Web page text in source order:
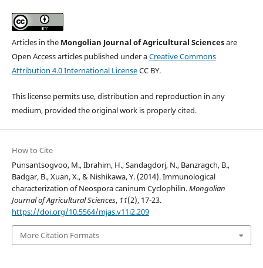
Articles in the Mongolian Journal of Agricultural Sciencesare
Open Access articles published under aCreative Commons
Attribution 4.0 International LicenseCC BY.
This license permits use, distribution and reproduction in any
medium, provided the original work is properly cited.
How to Cite
Punsantsogvoo, M., Ibrahim, H., Sandagdorj, N., Banzragch, B.,
Badgar, B., Xuan, X., & Nishikawa, Y. (2014). Immunological
characterization of Neospora caninum Cyclophilin.Mongolian
Journal of Agricultural Sciences, 11(2), 17-23.
https://doi.org/10.5564/mjas.v11i2.209
More Citation Formats